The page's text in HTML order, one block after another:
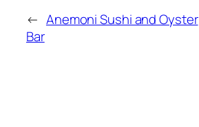
← Anemoni Sushi and Oyster
Bar